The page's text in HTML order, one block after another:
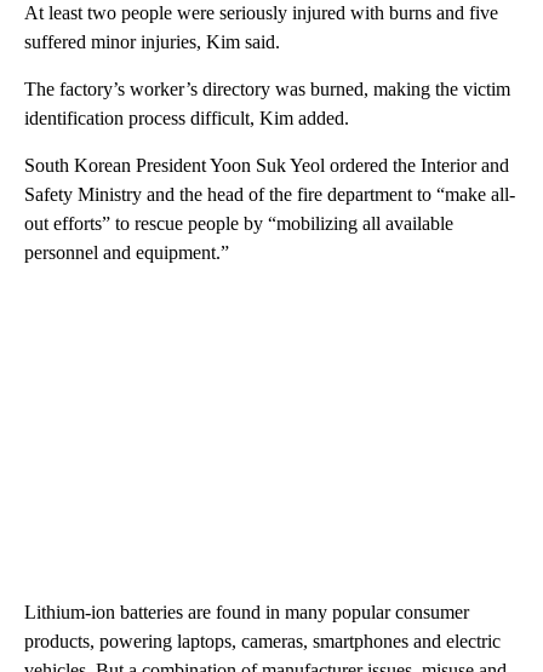
At least two people were seriously injured with burns and five
suffered minor injuries, Kim said.
The factory’s worker’s directory was burned, making the victim
identification process difficult, Kim added.
South Korean President Yoon Suk Yeol ordered the Interior and
Safety Ministry and the head of the fire department to “make all-
out efforts” to rescue people by “mobilizing all available
personnel and equipment.”
Lithium-ion batteries are found in many popular consumer
products, powering laptops, cameras, smartphones and electric